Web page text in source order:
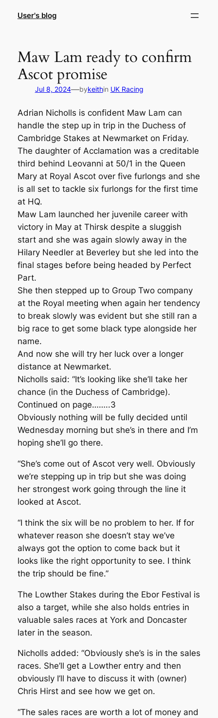
User's blog
Maw Lam ready to confirm
Ascot promise
Jul 8, 2024—bykeithin UK Racing
Adrian Nicholls is confident Maw Lam can
handle the step up in trip in the Duchess of
Cambridge Stakes at Newmarket on Friday.
The daughter of Acclamation was a creditable
third behind Leovanni at 50/1 in the Queen
Mary at Royal Ascot over five furlongs and she
is all set to tackle six furlongs for the first time
at HQ.
Maw Lam launched her juvenile career with
victory in May at Thirsk despite a sluggish
start and she was again slowly away in the
Hilary Needler at Beverley but she led into the
final stages before being headed by Perfect
Part.
She then stepped up to Group Two company
at the Royal meeting when again her tendency
to break slowly was evident but she still ran a
big race to get some black type alongside her
name.
And now she will try her luck over a longer
distance at Newmarket.
Nicholls said: “It’s looking like she’ll take her
chance (in the Duchess of Cambridge).
Continued on page……..3
Obviously nothing will be fully decided until
Wednesday morning but she’s in there and I’m
hoping she’ll go there.
“She’s come out of Ascot very well. Obviously
we’re stepping up in trip but she was doing
her strongest work going through the line it
looked at Ascot.
“I think the six will be no problem to her. If for
whatever reason she doesn’t stay we’ve
always got the option to come back but it
looks like the right opportunity to see. I think
the trip should be fine.”
The Lowther Stakes during the Ebor Festival is
also a target, while she also holds entries in
valuable sales races at York and Doncaster
later in the season.
Nicholls added: “Obviously she’s is in the sales
races. She’ll get a Lowther entry and then
obviously I’ll have to discuss it with (owner)
Chris Hirst and see how we get on.
“The sales races are worth a lot of money and